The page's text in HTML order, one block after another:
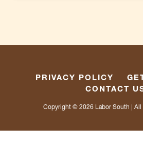
PRIVACY POLICY
CONTACT
Copyright © 2026 Labor South | All